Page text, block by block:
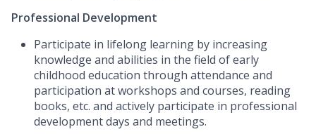
Professional Development
Participate in lifelong learning by increasing
knowledge and abilities in the field of early
childhood education through attendance and
participation at workshops and courses, reading
books, etc. and actively participate in professional
development days and meetings.